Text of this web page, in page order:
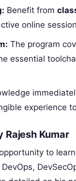
Benefit from
online
The program
essential
experience
Kumar
to
DevOps,